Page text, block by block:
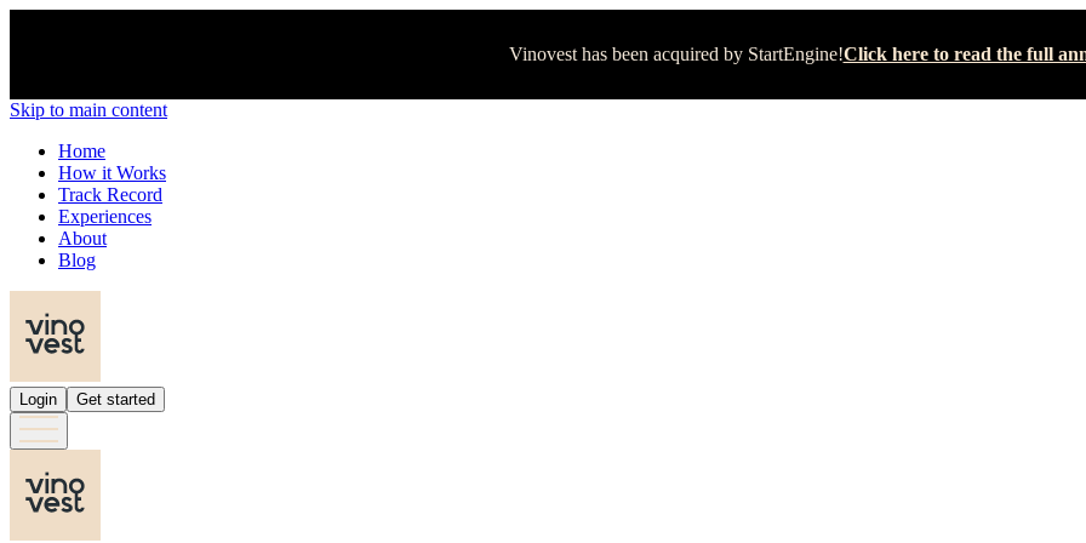
Vinovest has been acquired by StartEngine!Click here to read the full
Skip to main content
Home
How it Works
Track Record
Experiences
About
Blog
Login Get started